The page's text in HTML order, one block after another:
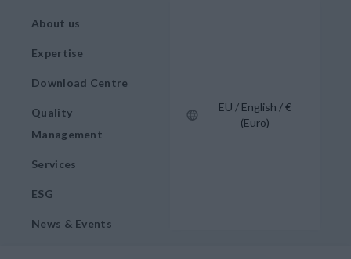
About us
Expertise
Download Centre
Quality
Management
Services
ESG
News & Events
EU / English / €
(Euro)